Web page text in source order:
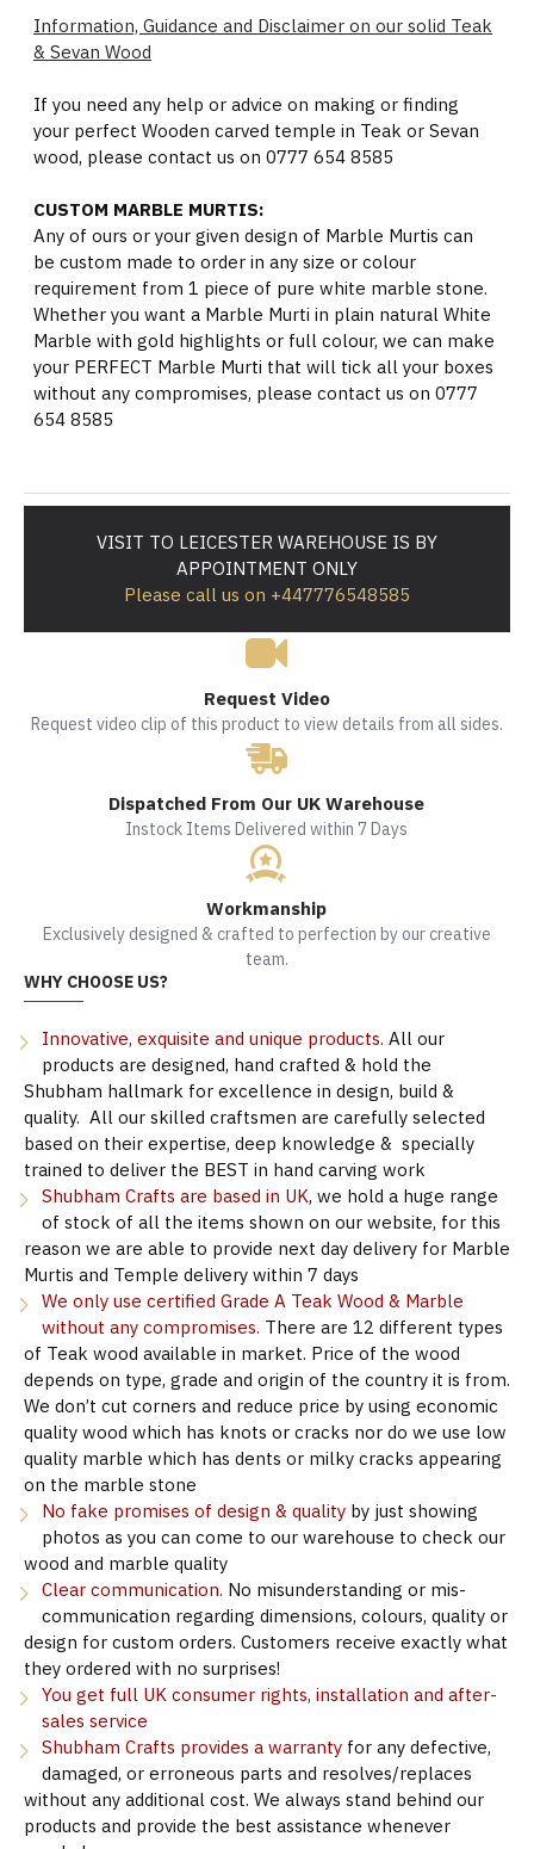
Information, Guidance and Disclaimer on our solid Teak
& Sevan Wood
If you need any help or advice on making or finding
your perfect Wooden carved temple in Teak or Sevan
wood, please contact us on 0777 654 8585
CUSTOM MARBLE MURTIS:
Any of ours or your given design of Marble Murtis can
be custom made to order in any size or colour
requirement from 1 piece of pure white marble stone.
Whether you want a Marble Murti in plain natural White
Marble with gold highlights or full colour, we can make
your PERFECT Marble Murti that will tick all your boxes
without any compromises, please contact us on 0777
654 8585
VISIT TO LEICESTER WAREHOUSE IS BY
APPOINTMENT ONLY
Please call us on +447776548585
Request Video
Request video clip of this product to view details from all sides.
Dispatched From Our UK Warehouse
Instock Items Delivered within 7 Days
Workmanship
Exclusively designed & crafted to perfection by our creative
team.
WHY CHOOSE US?
Innovative, exquisite and unique products. All our
products are designed, hand crafted & hold the
Shubham hallmark for excellence in design, build &
quality. All our skilled craftsmen are carefully selected
based on their expertise, deep knowledge & specially
trained to deliver the BEST in hand carving work
Shubham Crafts are based in UK, we hold a huge range
of stock of all the items shown on our website, for this
reason we are able to provide next day delivery for Marble
Murtis and Temple delivery within 7 days
We only use certified Grade A Teak Wood & Marble
without any compromises. There are 12 different types
of Teak wood available in market. Price of the wood
depends on type, grade and origin of the country it is from.
We don’t cut corners and reduce price by using economic
quality wood which has knots or cracks nor do we use low
quality marble which has dents or milky cracks appearing
on the marble stone
No fake promises of design & quality by just showing
photos as you can come to our warehouse to check our
wood and marble quality
Clear communication. No misunderstanding or mis-
communication regarding dimensions, colours, quality or
design for custom orders. Customers receive exactly what
they ordered with no surprises!
You get full UK consumer rights, installation and after-
sales service
Shubham Crafts provides a warranty for any defective,
damaged, or erroneous parts and resolves/replaces
without any additional cost. We always stand behind our
products and provide the best assistance whenever